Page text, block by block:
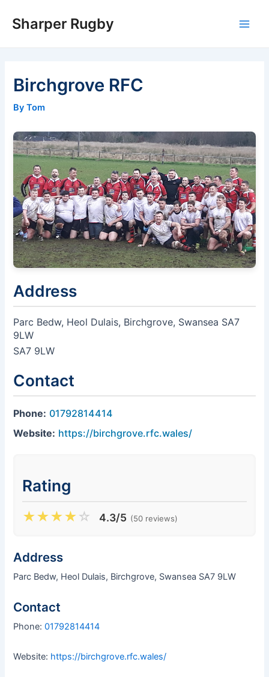
Sharper Rugby
Birchgrove RFC
By Tom
Address
Parc Bedw, Heol Dulais, Birchgrove, Swansea SA7
9LW
SA7 9LW
Contact
Phone: 01792814414
Website: https://birchgrove.rfc.wales/
Rating
★★★★☆ 4.3/5 (50 reviews)
Address
Parc Bedw, Heol Dulais, Birchgrove, Swansea SA7 9LW
Contact
Phone:01792814414
Website: https://birchgrove.rfc.wales/